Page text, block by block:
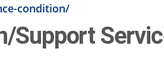
condition/
Support